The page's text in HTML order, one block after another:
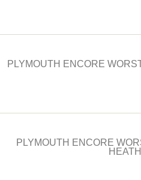
PLYMOUTH ENCORE
PLYMOUTH ENCORE